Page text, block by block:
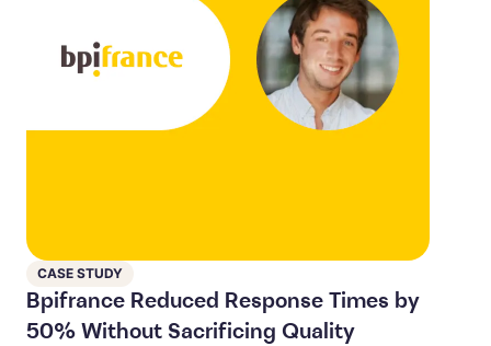
CASE STUDY
Bpifrance Reduced Response Times by
50% Without Sacrificing Quality